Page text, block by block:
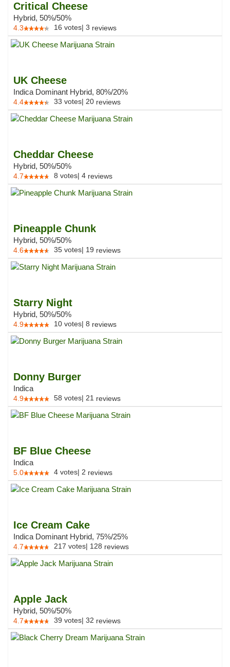
Critical Cheese
Hybrid, 50%/50%
4.3 16 votes| 3 reviews
UK Cheese
Indica Dominant Hybrid, 80%/20%
4.4 33 votes| 20 reviews
Cheddar Cheese
Hybrid, 50%/50%
4.7 8 votes| 4 reviews
Pineapple Chunk
Hybrid, 50%/50%
4.6 35 votes| 19 reviews
Starry Night
Hybrid, 50%/50%
4.9 10 votes| 8 reviews
Donny Burger
Indica
4.9 58 votes| 21 reviews
BF Blue Cheese
Indica
5.0 4 votes| 2 reviews
Ice Cream Cake
Indica Dominant Hybrid, 75%/25%
4.7 217 votes| 128 reviews
Apple Jack
Hybrid, 50%/50%
4.7 39 votes| 32 reviews